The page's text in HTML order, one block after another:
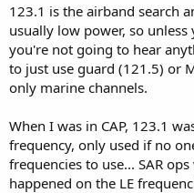
123.1 is the airband search
usually low power, so
you're not going to hear
to just use guard (121.5) or
only marine channels.
When I was in CAP, 123.1
frequency, only used if no
frequencies to use... SAR
happened on the LE